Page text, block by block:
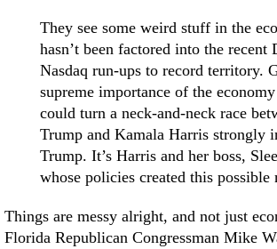
They see some weird stuff in the
hasn’t been factored into the recent
Nasdaq run-ups to record territory.
supreme importance of the
could turn a neck-and-neck race
Trump and Kamala Harris strongly
Trump. It’s Harris and her boss,
whose policies created this possible
Things are messy alright, and not just
Florida Republican Congressman Mike